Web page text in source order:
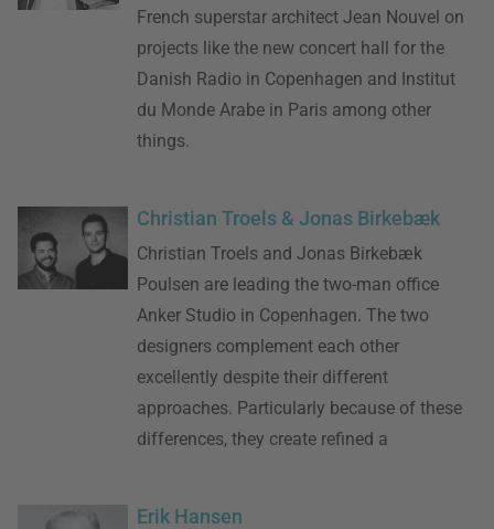
French superstar architect Jean Nouvel on
projects like the new concert hall for the
Danish Radio in Copenhagen and Institut
du Monde Arabe in Paris among other
things.
Christian Troels & Jonas Birkebæk
Christian Troels and Jonas Birkebæk
Poulsen are leading the two-man office
Anker Studio in Copenhagen. The two
designers complement each other
excellently despite their different
approaches. Particularly because of these
differences, they create refined a
Erik Hansen